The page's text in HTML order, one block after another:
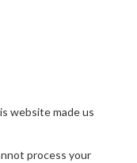
website made us
process your